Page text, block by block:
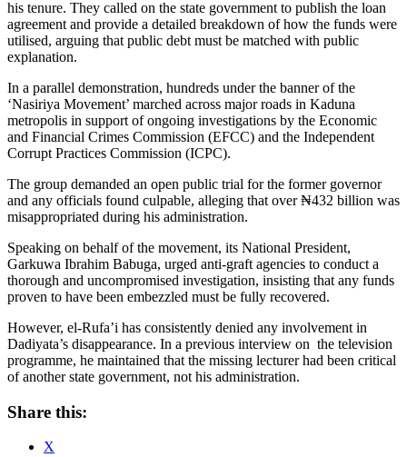
his tenure. They called on the state government to publish the loan
agreement and provide a detailed breakdown of how the funds were
utilised, arguing that public debt must be matched with public
explanation.
In a parallel demonstration, hundreds under the banner of the
‘Nasiriya Movement’ marched across major roads in Kaduna
metropolis in support of ongoing investigations by the Economic
and Financial Crimes Commission (EFCC) and the Independent
Corrupt Practices Commission (ICPC).
The group demanded an open public trial for the former governor
and any officials found culpable, alleging that over ₦432 billion was
misappropriated during his administration.
Speaking on behalf of the movement, its National President,
Garkuwa Ibrahim Babuga, urged anti-graft agencies to conduct a
thorough and uncompromised investigation, insisting that any funds
proven to have been embezzled must be fully recovered.
However, el-Rufa’i has consistently denied any involvement in
Dadiyata’s disappearance. In a previous interview on the television
programme, he maintained that the missing lecturer had been critical
of another state government, not his administration.
Share this:
X